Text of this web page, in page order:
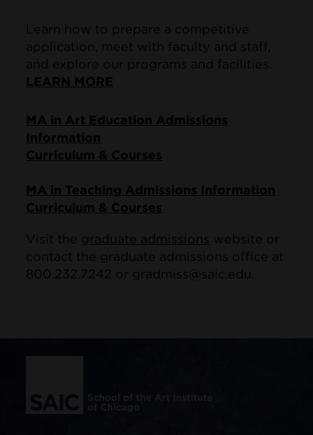
Learn how to prepare a competitive
application, meet with faculty and staff,
and explore our programs and facilities.
LEARN MORE
MA in Art Education Admissions
Information
Curriculum & Courses
MA in Teaching Admissions Information
Curriculum & Courses
Visit the graduate admissions website or
contact the graduate admissions office at
800.232.7242 or gradmiss@saic.edu.